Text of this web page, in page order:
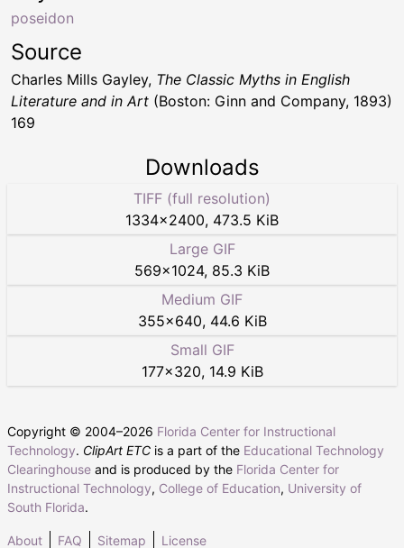
poseidon
Source
Charles Mills Gayley, The Classic Myths in English
Literature and in Art (Boston: Ginn and Company, 1893)
169
Downloads
TIFF (full resolution)
1334×2400, 473.5 KiB
Large GIF
569×1024, 85.3 KiB
Medium GIF
355×640, 44.6 KiB
Small GIF
177×320, 14.9 KiB
Copyright © 2004–2026 Florida Center for Instructional
Technology. ClipArt ETC is a part of the Educational Technology
Clearinghouse and is produced by the Florida Center for
Instructional Technology, College of Education, University of
South Florida.
About FAQ Sitemap License